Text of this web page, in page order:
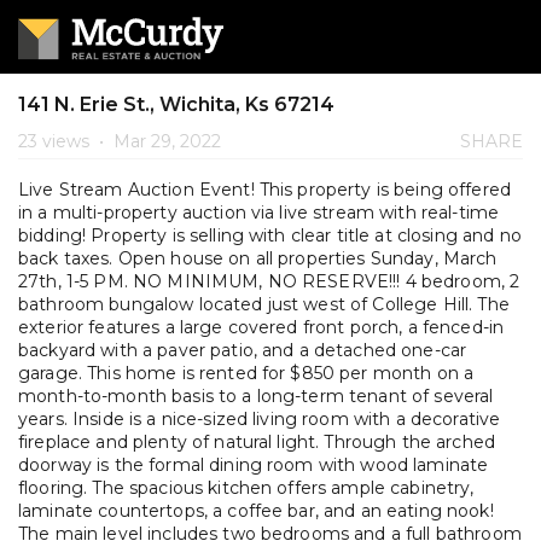
141 N. Erie St., Wichita, Ks 67214
23 views • Mar 29, 2022 SHARE
Live Stream Auction Event! This property is being offered
in a multi-property auction via live stream with real-time
bidding! Property is selling with clear title at closing and no
back taxes. Open house on all properties Sunday, March
27th, 1-5 PM. NO MINIMUM, NO RESERVE!!! 4 bedroom, 2
bathroom bungalow located just west of College Hill. The
exterior features a large covered front porch, a fenced-in
backyard with a paver patio, and a detached one-car
garage. This home is rented for $850 per month on a
month-to-month basis to a long-term tenant of several
years. Inside is a nice-sized living room with a decorative
fireplace and plenty of natural light. Through the arched
doorway is the formal dining room with wood laminate
flooring. The spacious kitchen offers ample cabinetry,
laminate countertops, a coffee bar, and an eating nook!
The main level includes two bedrooms and a full bathroom